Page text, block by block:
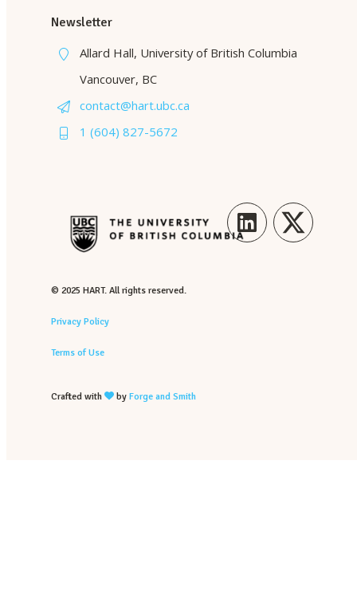
Newsletter
Allard Hall, University of British Columbia
Vancouver, BC
contact@hart.ubc.ca
1 (604) 827-5672
LinkedIn Twitter
© 2025 HART. All rights reserved.
Privacy Policy
Terms of Use
Crafted with by Forge and Smith